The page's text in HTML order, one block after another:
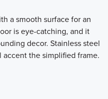
a smooth surface for an
is eye-catching, and it
decor. Stainless steel
the simplified frame.